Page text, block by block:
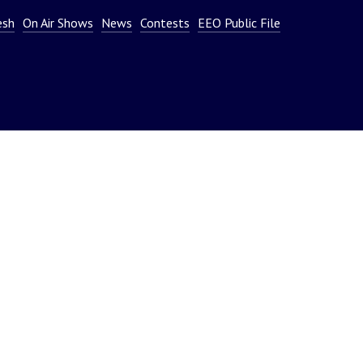
or
On Air Shows News Contests EEO Public File